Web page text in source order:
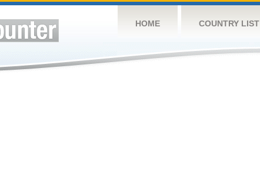
HOME COUNTRY LIST